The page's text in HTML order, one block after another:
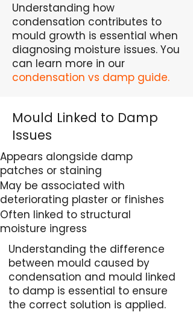
Understanding how
condensation contributes to
mould growth is essential when
diagnosing moisture issues. You
can learn more in our
condensation vs damp guide.
Mould Linked to Damp
Issues
Appears alongside damp
patches or staining
May be associated with
deteriorating plaster or finishes
Often linked to structural
moisture ingress
Understanding the difference
between mould caused by
condensation and mould linked
to damp is essential to ensure
the correct solution is applied.